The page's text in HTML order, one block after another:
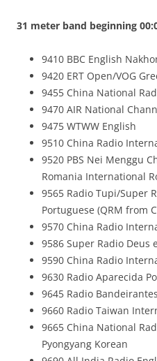
31 meter band beginning
9410 BBC English
9420 ERT Open/VOG
9455 China National
9470 AIR National
9475 WTWW English
9510 China Radio
9520 PBS Nei Menggu
Romania International
9565 Radio Tupi/Super
Portuguese (QRM from
9570 China Radio
9586 Super Radio Deus
9590 China Radio
9630 Radio Aparecida
9645 Radio
9660 Radio Taiwan
9665 China National
Pyongyang Korean